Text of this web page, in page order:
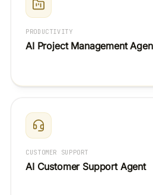
PRODUCTIVITY
AI Project Management
CUSTOMER SUPPORT
AI Customer Support Agent